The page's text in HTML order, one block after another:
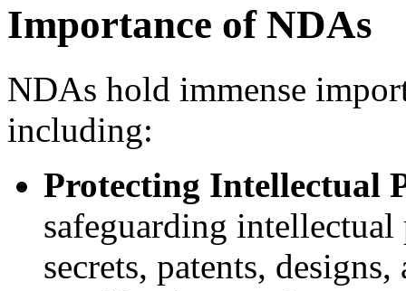
Importance of NDAs
NDAs hold immense
including:
Protecting Intellectual
safeguarding
secrets, patents,